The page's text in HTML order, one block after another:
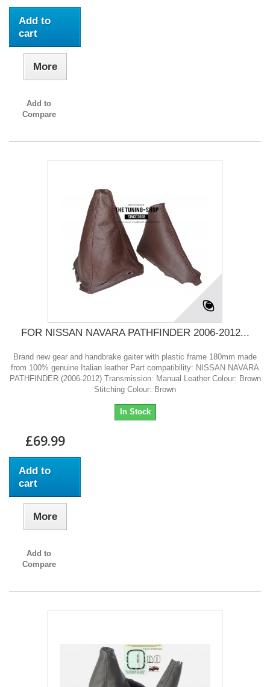
Add to
cart
More
Add to
Compare
FOR NISSAN NAVARA PATHFINDER 2006-2012...
Brand new gear and handbrake gaiter with plastic frame 180mm made
from 100% genuine Italian leather Part compatibility: NISSAN NAVARA
PATHFINDER (2006-2012) Transmission: Manual Leather Colour: Brown
Stitching Colour: Brown
In Stock
£69.99
Add to
cart
More
Add to
Compare